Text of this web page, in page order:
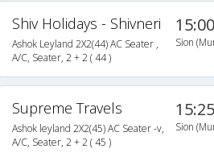
Shiv Holidays - Shivneri
Ashok Leyland 2X2(44) AC Seater ,
A/C, Seater, 2 + 2 ( 44 )
15:00
Sion
Supreme Travels
Ashok leyland 2X2(45) AC Seater -v,
A/C, Seater, 2 + 2 ( 45 )
15:25
Sion